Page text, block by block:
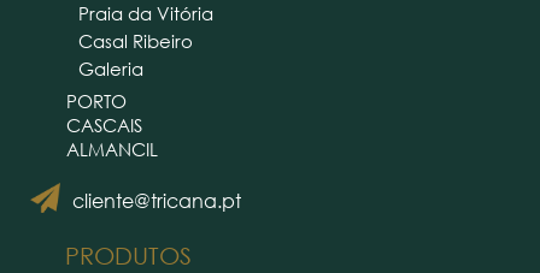
cliente@tricana.pt
Praia da Vitória
Casal Ribeiro
Galeria
PORTO
CASCAIS
ALMANCIL
PRODUTOS